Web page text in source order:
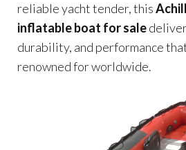
reliable yacht tender, this
inflatable boat for sale
durability, and performance
renowned for worldwide.